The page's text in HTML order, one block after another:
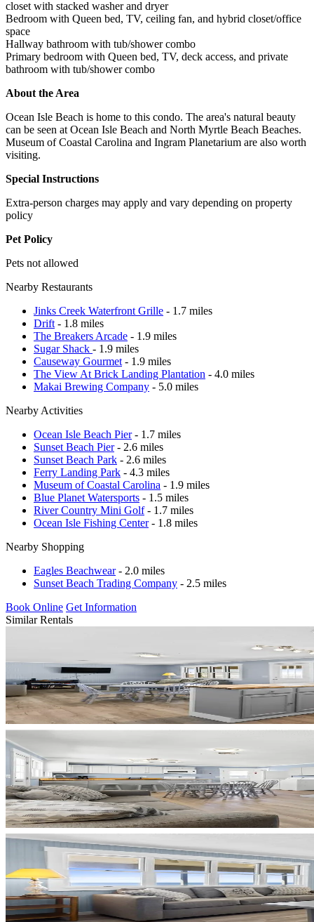
closet with stacked washer and dryer
Bedroom with Queen bed, TV, ceiling fan, and hybrid closet/office
space
Hallway bathroom with tub/shower combo
Primary bedroom with Queen bed, TV, deck access, and private
bathroom with tub/shower combo
About the Area
Ocean Isle Beach is home to this condo. The area's natural beauty
can be seen at Ocean Isle Beach and North Myrtle Beach Beaches.
Museum of Coastal Carolina and Ingram Planetarium are also worth
visiting.
Special Instructions
Extra-person charges may apply and vary depending on property
policy
Pet Policy
Pets not allowed
Nearby Restaurants
Jinks Creek Waterfront Grille - 1.7 miles
Drift - 1.8 miles
The Breakers Arcade - 1.9 miles
Sugar Shack - 1.9 miles
Causeway Gourmet - 1.9 miles
The View At Brick Landing Plantation - 4.0 miles
Makai Brewing Company - 5.0 miles
Nearby Activities
Ocean Isle Beach Pier- 1.7 miles
Sunset Beach Pier- 2.6 miles
Sunset Beach Park - 2.6 miles
Ferry Landing Park - 4.3 miles
Museum of Coastal Carolina - 1.9 miles
Blue Planet Watersports - 1.5 miles
River Country Mini Golf- 1.7 miles
Ocean Isle Fishing Center- 1.8 miles
Nearby Shopping
Eagles Beachwear- 2.0 miles
Sunset Beach Trading Company - 2.5 miles
Book Online Get Information
Similar Rentals